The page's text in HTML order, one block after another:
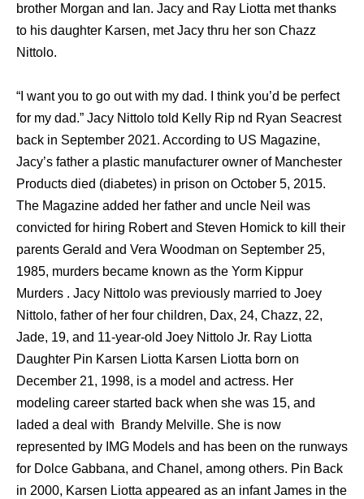
brother Morgan and Ian. Jacy and Ray Liotta met thanks
to his daughter Karsen, met Jacy thru her son Chazz
Nittolo.
“I want you to go out with my dad. I think you’d be perfect
for my dad.” Jacy Nittolo told Kelly Rip nd Ryan Seacrest
back in September 2021. According to US Magazine,
Jacy’s father a plastic manufacturer owner of Manchester
Products died (diabetes) in prison on October 5, 2015.
The Magazine added her father and uncle Neil was
convicted for hiring Robert and Steven Homick to kill their
parents Gerald and Vera Woodman on September 25,
1985, murders became known as the Yorm Kippur
Murders . Jacy Nittolo was previously married to Joey
Nittolo, father of her four children, Dax, 24, Chazz, 22,
Jade, 19, and 11-year-old Joey Nittolo Jr. Ray Liotta
Daughter Pin Karsen Liotta Karsen Liotta born on
December 21, 1998, is a model and actress. Her
modeling career started back when she was 15, and
laded a deal with Brandy Melville. She is now
represented by IMG Models and has been on the runways
for Dolce Gabbana, and Chanel, among others. Pin Back
in 2000, Karsen Liotta appeared as an infant James in the